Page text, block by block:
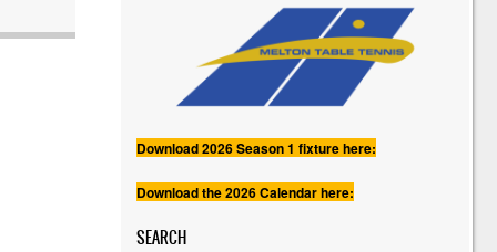
Download 2026 Season 1 fixture here:
Download the 2026 Calendar here:
SEARCH